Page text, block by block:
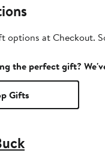
options at Checkout.
the perfect gift?
Gifts